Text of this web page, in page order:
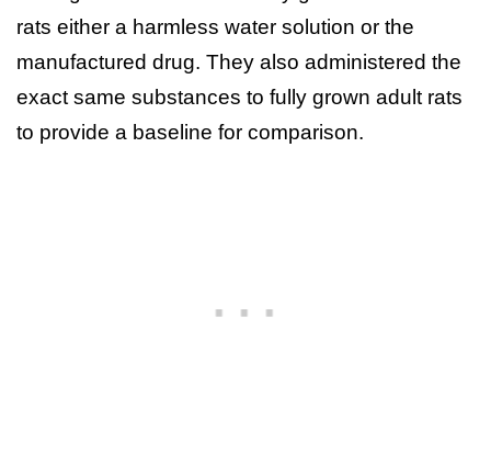
rats either a harmless water solution or the
manufactured drug. They also administered the
exact same substances to fully grown adult rats
to provide a baseline for comparison.